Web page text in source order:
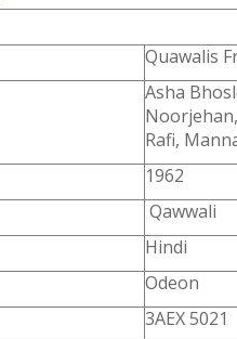
Quawalis
Asha
Rafi,
1962
Qawwali
Hindi
Odeon
3AEX 5021